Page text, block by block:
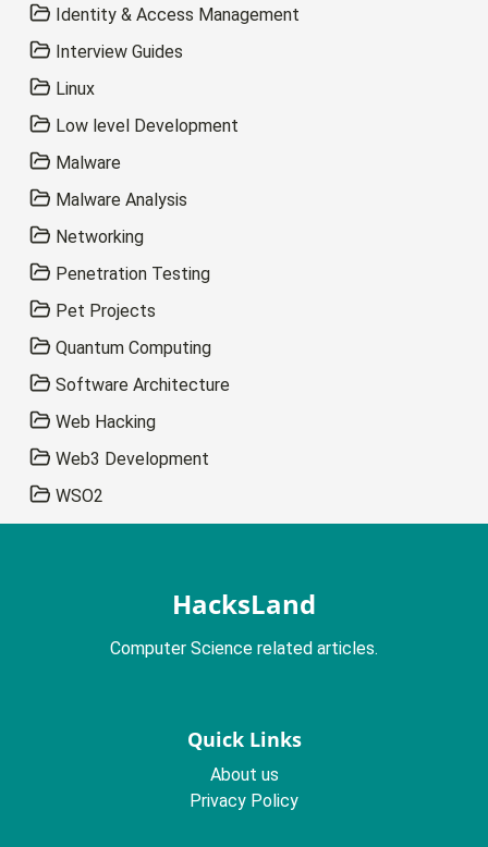
Identity & Access Management
Interview Guides
Linux
Low level Development
Malware
Malware Analysis
Networking
Penetration Testing
Pet Projects
Quantum Computing
Software Architecture
Web Hacking
Web3 Development
WSO2
HacksLand
Computer Science related articles.
Quick Links
About us
Privacy Policy